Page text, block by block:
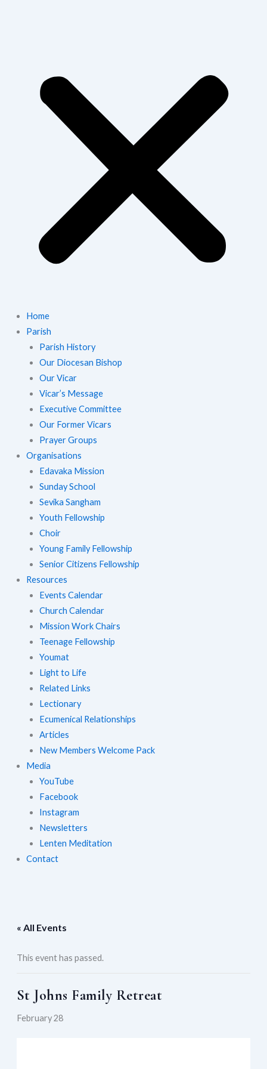
Home
Parish
Parish History
Our Diocesan Bishop
Our Vicar
Vicar’s Message
Executive Committee
Our Former Vicars
Prayer Groups
Organisations
Edavaka Mission
Sunday School
Sevika Sangham
Youth Fellowship
Choir
Young Family Fellowship
Senior Citizens Fellowship
Resources
Events Calendar
Church Calendar
Mission Work Chairs
Teenage Fellowship
Youmat
Light to Life
Related Links
Lectionary
Ecumenical Relationships
Articles
New Members Welcome Pack
Media
YouTube
Facebook
Instagram
Newsletters
Lenten Meditation
Contact
« All Events
This event has passed.
St Johns Family Retreat
February 28